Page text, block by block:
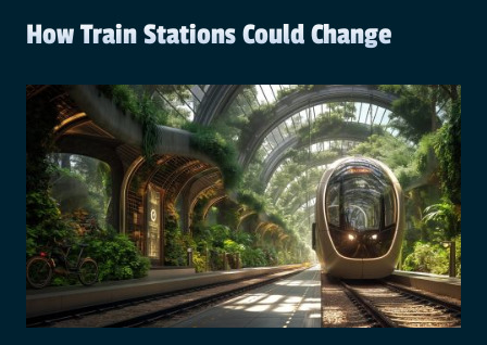
How Train Stations Could Change